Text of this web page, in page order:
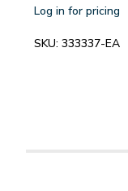
Log in for pricing
SKU: 333337-EA